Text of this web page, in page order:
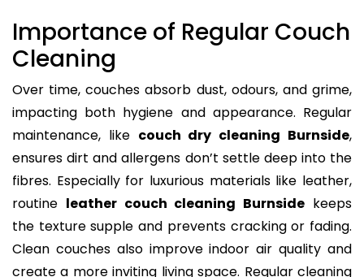
Importance of Regular Couch
Cleaning
Over time, couches absorb dust, odours, and grime,
impacting both hygiene and appearance. Regular
maintenance, like couch dry cleaning Burnside,
ensures dirt and allergens don’t settle deep into the
fibres. Especially for luxurious materials like leather,
routine leather couch cleaning Burnside keeps
the texture supple and prevents cracking or fading.
Clean couches also improve indoor air quality and
create a more inviting living space. Regular cleaning